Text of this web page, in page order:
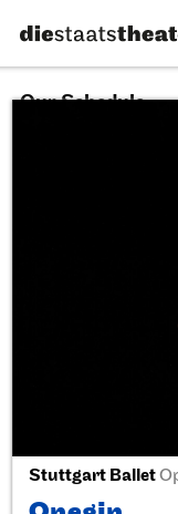
Stuttgart Ballet
Our Schedule